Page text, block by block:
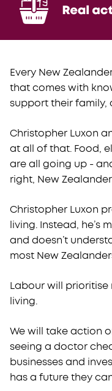
Every New
that comes with
support their family,
Christopher Luxon
at all of that. Food,
are all going up -
right, New
Christopher Luxon
living. Instead, he’s
and doesn’t
most New
Labour will
living.
We will take action
seeing a doctor
businesses and
has a future they